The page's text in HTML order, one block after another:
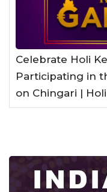
Celebrate Holi
Participating in
on Chingari |